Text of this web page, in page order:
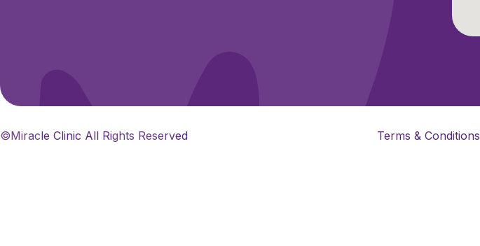
©Miracle Clinic All Rights Reserved Terms & Conditions